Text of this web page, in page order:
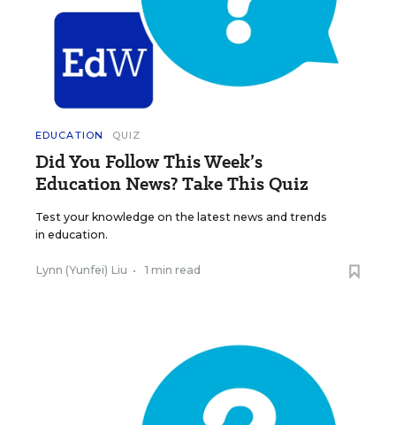
EDUCATION QUIZ
Did You Follow This Week’s
Education News? Take This Quiz
Test your knowledge on the latest news and trends
in education.
Lynn (Yunfei) Liu • 1 min read